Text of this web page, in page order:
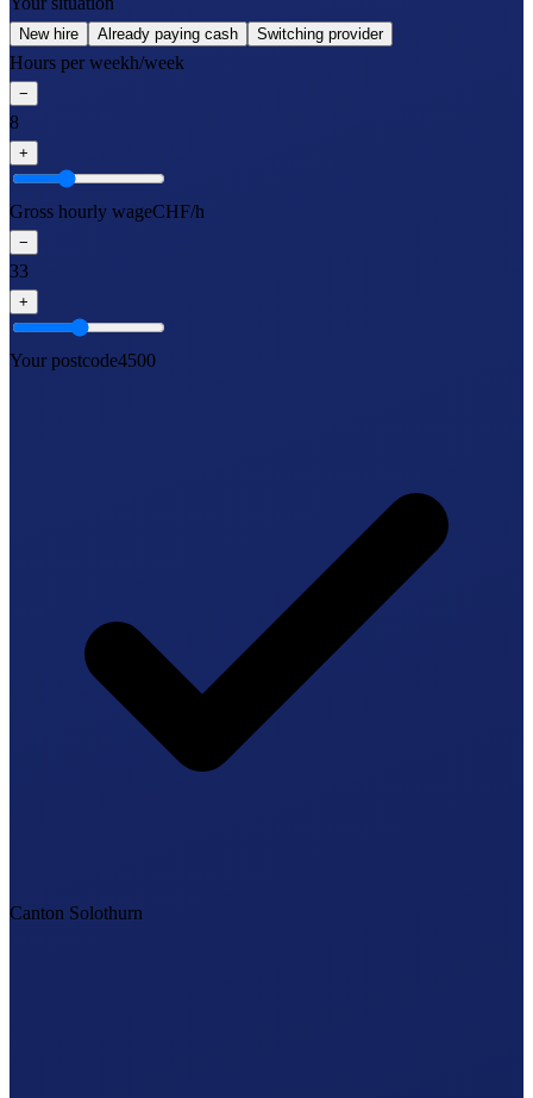
New hire Already paying cash Switching provider
Hours per weekh/week
−
8
+
Gross hourly wageCHF/h
−
33
+
Your postcode4500
Canton Solothurn